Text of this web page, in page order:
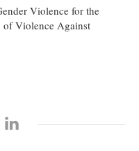
Violence for the
Violence Against